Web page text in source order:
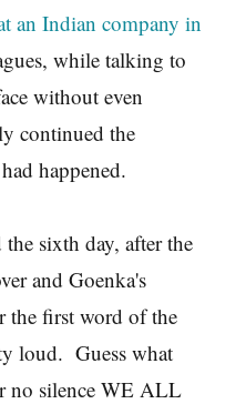
an Indian company in
while talking to
without even
continued the
happened.
sixth day, after the
and Goenka's
the first word of the
loud. Guess what
no silence WE ALL